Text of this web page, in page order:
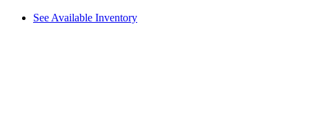
See Available Inventory